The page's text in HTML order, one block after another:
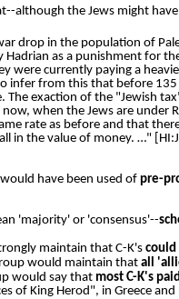
although the Jews might
drop in the population of
Hadrian as a punishment for
were currently paying a
infer from this that before 135
The exaction of the "Jewish
when the Jews are under
rate as before and that
in the value of money. …"
have been used of pre-
'majority' or 'consensus'--
maintain that C-K's could
would maintain that all
would say that most C-K's
of King Herod", in Greece